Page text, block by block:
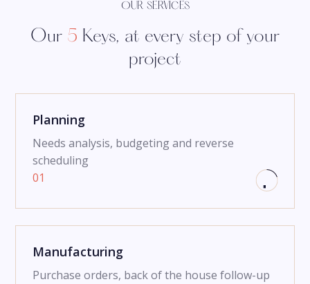
OUR SERVICES
Our 5 Keys, at every step of your
project
Planning
Needs analysis, budgeting and reverse
scheduling
01
Manufacturing
Purchase orders, back of the house follow-up